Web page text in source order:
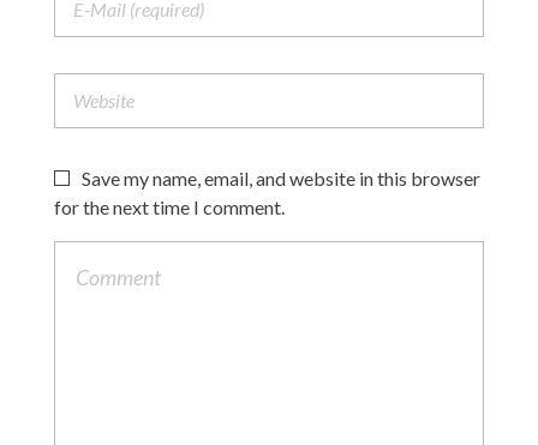
Save my name, email, and website in this browser
for the next time I comment.